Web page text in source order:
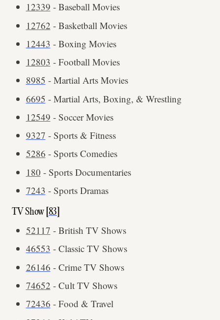
12339 - Baseball Movies
12762 - Basketball Movies
12443 - Boxing Movies
12803 - Football Movies
8985 - Martial Arts Movies
6695 - Martial Arts, Boxing, & Wrestling
12549 - Soccer Movies
9327 - Sports & Fitness
5286 - Sports Comedies
180 - Sports Documentaries
7243 - Sports Dramas
TV Show [ 83
52117 - British TV Shows
46553 - Classic TV Shows
26146 - Crime TV Shows
74652 - Cult TV Shows
72436 - Food & Travel